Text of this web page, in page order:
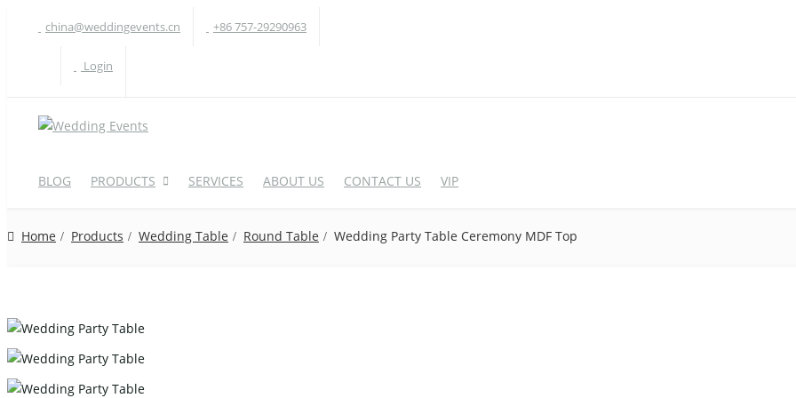
china@weddingevents.cn +86 757-29290963
Login
BLOG PRODUCTS
Rectangle Table
Oval Table
S-Shaped Table
SERVICES ABOUT US CONTACT US VIP
Home Products Wedding Table Round Table Wedding Party Table Ceremony MDF Top